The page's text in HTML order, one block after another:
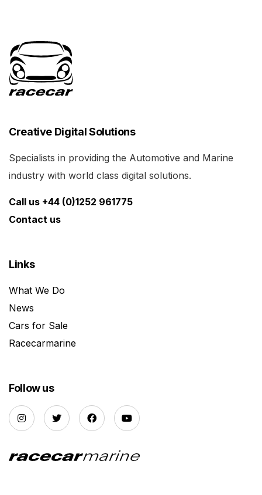
Creative Digital Solutions
Specialists in providing the Automotive and Marine
industry with world class digital solutions.
Call us +44 (0)1252 961775
Contact us
Links
What We Do
News
Cars for Sale
Racecarmarine
Follow us